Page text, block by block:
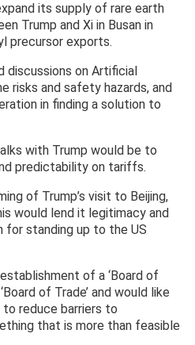
its supply of rare earth
Trump and Xi in Busan in
precursor exports.
discussions on Artificial
risks and safety hazards, and
in finding a solution to
with Trump would be to
predictability on tariffs.
of Trump’s visit to Beijing,
would lend it legitimacy and
for standing up to the US
of a ‘Board of
of Trade’ and would like
reduce barriers to
that is more than feasible